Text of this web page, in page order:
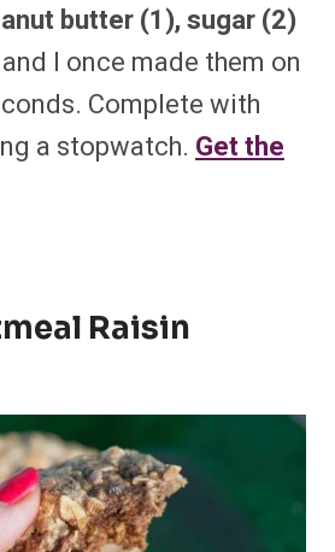
butter (1), sugar (2)
and I once made them on
Complete with
a stopwatch. Get the
Raisin